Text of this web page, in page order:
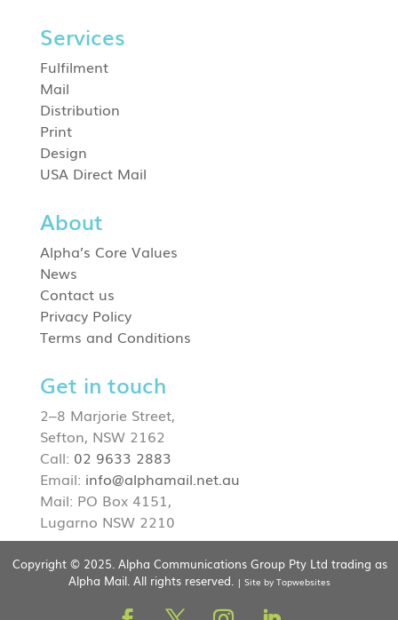
Services
Fulfilment
Mail
Distribution
Print
Design
USA Direct Mail
About
Alpha’s Core Values
News
Contact us
Privacy Policy
Terms and Conditions
Get in touch
2–8 Marjorie Street,
Sefton, NSW 2162
Call: 02 9633 2883
Email: info@alphamail.net.au
Mail: PO Box 4151,
Lugarno NSW 2210
Copyright © 2025. Alpha Communications Group Pty Ltd trading as
Alpha Mail. All rights reserved. | Site by Topwebsites